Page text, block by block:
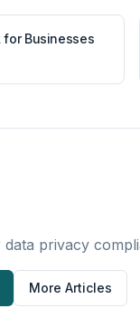
for Businesses
privacy
More Articles